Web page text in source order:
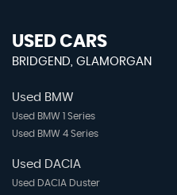
USED CARS
BRIDGEND, GLAMORGAN
Used BMW
Used BMW 1 Series
Used BMW 4 Series
Used DACIA
Used DACIA Duster